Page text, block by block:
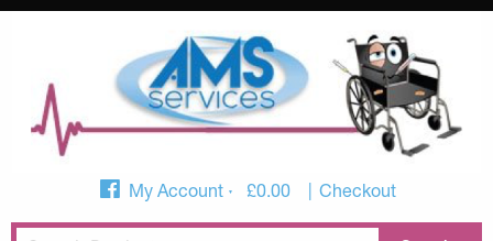
My Account £0.00 Checkout